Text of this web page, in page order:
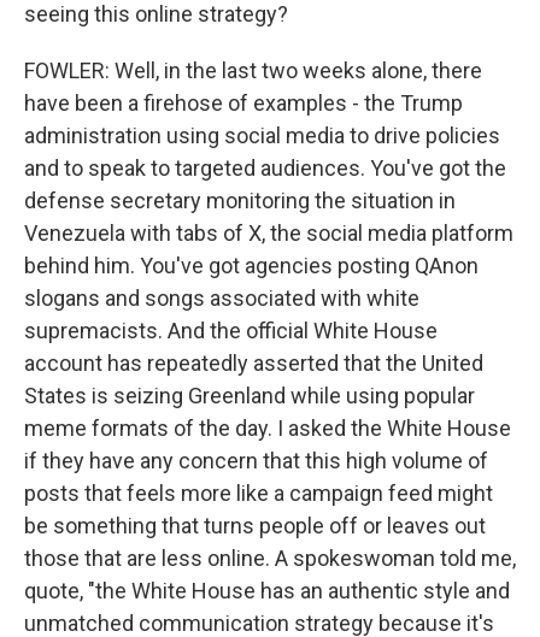
seeing this online strategy?
FOWLER: Well, in the last two weeks alone, there
have been a firehose of examples - the Trump
administration using social media to drive policies
and to speak to targeted audiences. You've got the
defense secretary monitoring the situation in
Venezuela with tabs of X, the social media platform
behind him. You've got agencies posting QAnon
slogans and songs associated with white
supremacists. And the official White House
account has repeatedly asserted that the United
States is seizing Greenland while using popular
meme formats of the day. I asked the White House
if they have any concern that this high volume of
posts that feels more like a campaign feed might
be something that turns people off or leaves out
those that are less online. A spokeswoman told me,
quote, "the White House has an authentic style and
unmatched communication strategy because it's